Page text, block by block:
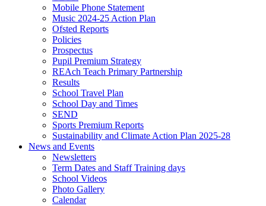
Mobile Phone Statement
Music 2024-25 Action Plan
Ofsted Reports
Policies
Prospectus
Pupil Premium Strategy
REAch Teach Primary Partnership
Results
School Travel Plan
School Day and Times
SEND
Sports Premium Reports
Sustainability and Climate Action Plan 2025-28
News and Events
Newsletters
Term Dates and Staff Training days
School Videos
Photo Gallery
Calendar